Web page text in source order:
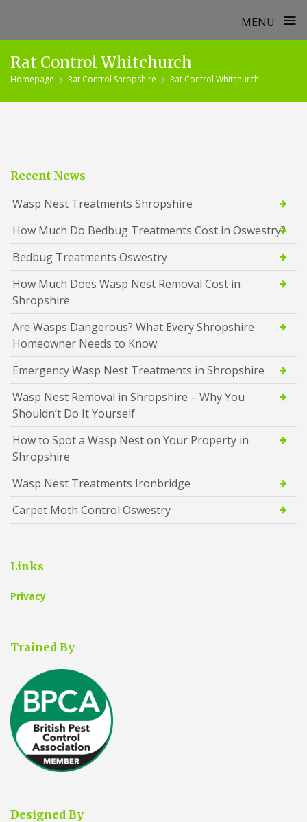
MENU ≡
content
Rat Control Whitchurch
Homepage Rat Control Shropshire Rat Control Whitchurch
Recent News
Wasp Nest Treatments Shropshire
How Much Do Bedbug Treatments Cost in Oswestry?
Bedbug Treatments Oswestry
How Much Does Wasp Nest Removal Cost in
Shropshire
Are Wasps Dangerous? What Every Shropshire
Homeowner Needs to Know
Emergency Wasp Nest Treatments in Shropshire
Wasp Nest Removal in Shropshire – Why You
Shouldn’t Do It Yourself
How to Spot a Wasp Nest on Your Property in
Shropshire
Wasp Nest Treatments Ironbridge
Carpet Moth Control Oswestry
Links
Privacy
Trained By
Designed By